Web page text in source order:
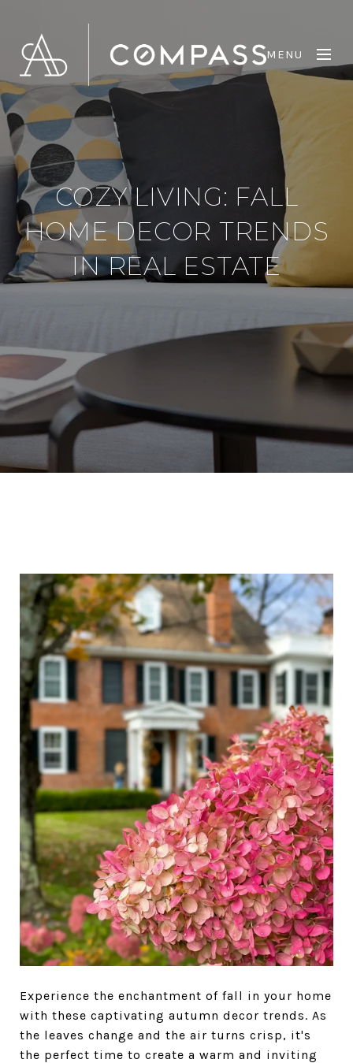
MENU
COZY LIVING: FALL
HOME DECOR TRENDS
IN REAL ESTATE
Experience the enchantment of fall in your home
with these captivating autumn decor trends. As
the leaves change and the air turns crisp, it's
the perfect time to create a warm and inviting